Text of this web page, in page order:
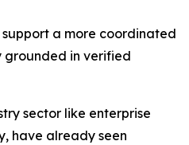
a more coordinated
in verified
sector like enterprise
have already seen